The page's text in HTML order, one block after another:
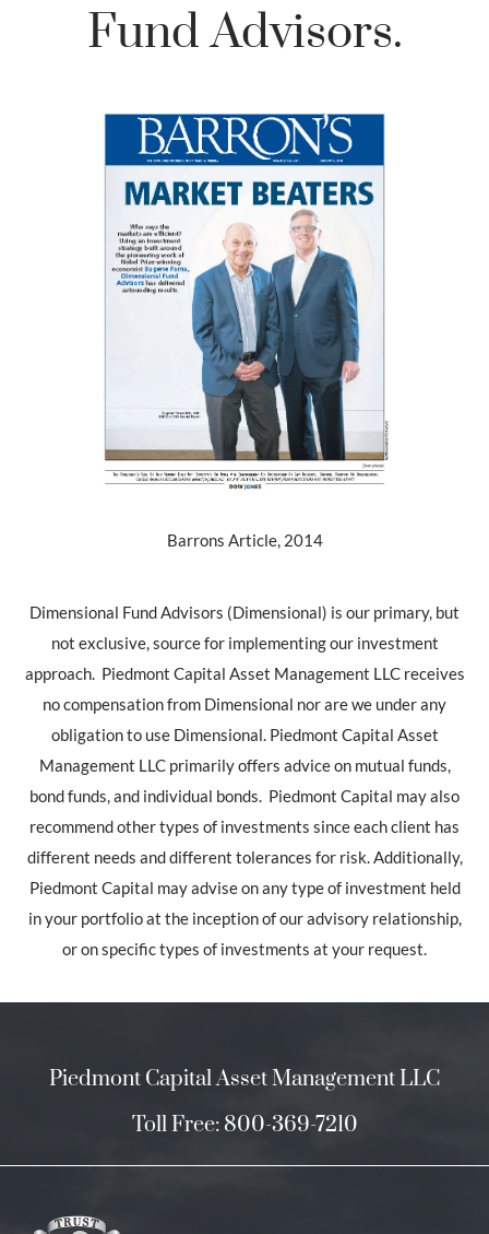
Fund Advisors.
Barrons Article, 2014
Dimensional Fund Advisors (Dimensional) is our primary, but
not exclusive, source for implementing our investment
approach. Piedmont Capital Asset Management LLC receives
no compensation from Dimensional nor are we under any
obligation to use Dimensional. Piedmont Capital Asset
Management LLC primarily offers advice on mutual funds,
bond funds, and individual bonds. Piedmont Capital may also
recommend other types of investments since each client has
different needs and different tolerances for risk. Additionally,
Piedmont Capital may advise on any type of investment held
in your portfolio at the inception of our advisory relationship,
or on specific types of investments at your request.
Piedmont Capital Asset Management LLC
Toll Free: 800-369-7210